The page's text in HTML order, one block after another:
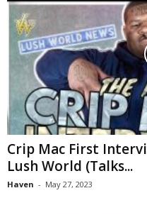
Crip Mac First
Lush World (Talks...
Haven - May 27, 2023